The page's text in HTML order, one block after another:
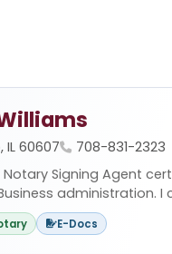
IL 60607
708-831-2323
Signing Agent
administration. I
E-Docs